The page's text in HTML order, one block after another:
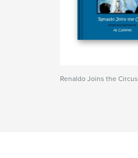
Renaldo Joins the Circus